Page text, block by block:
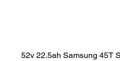
52v 22.5ah Samsung 45T